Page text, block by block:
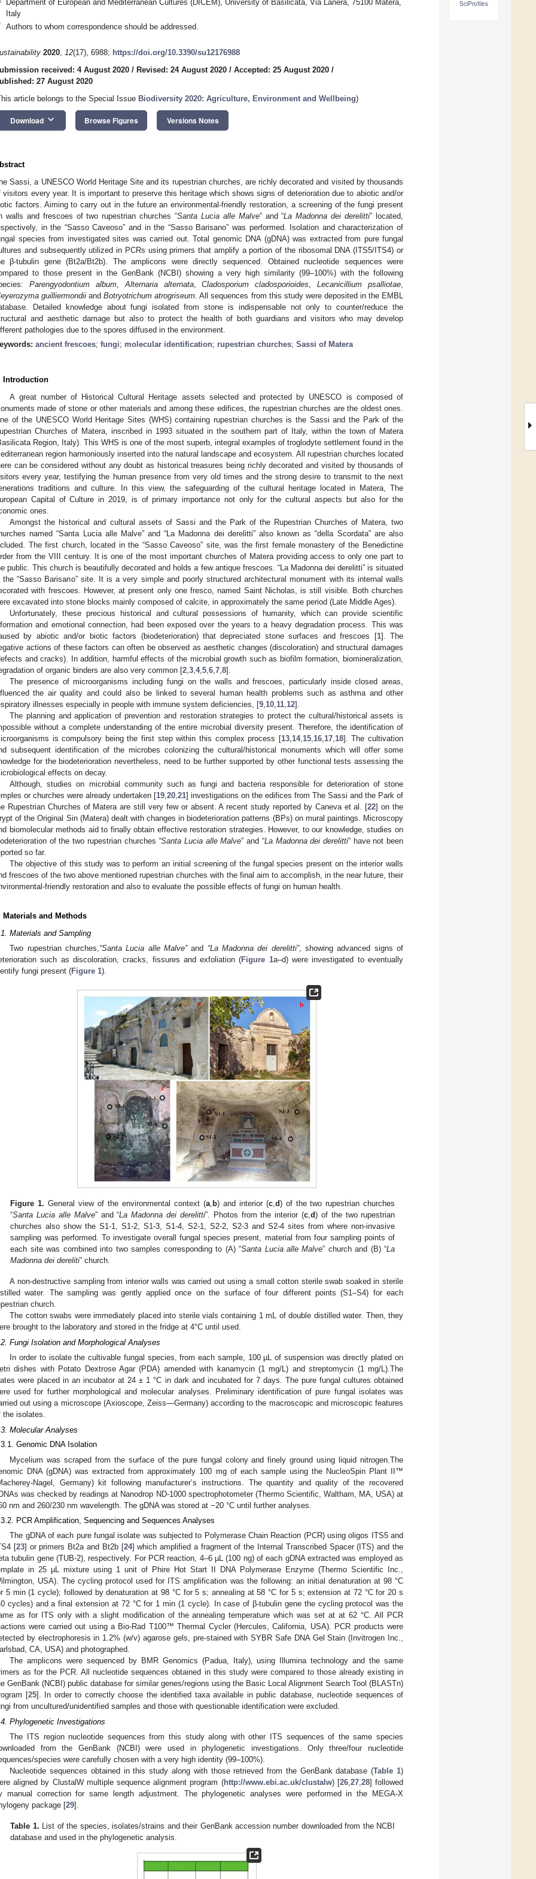
SciProfiles
Department of European and Mediterranean Cultures (DICEM), University of Basilicata, Via Lanera, 75100 Matera,
Italy
Authors to whom correspondence should be addressed.
2020, 12(17), 6988; https://doi.org/10.3390/su12176988
received: 4 August 2020 / Revised: 24 August 2020 / Accepted: 25 August 2020 /
27 August 2020
article belongs to the Special Issue Biodiversity 2020: Agriculture, Environment and Wellbeing)
Download keyboard_arrow_down Browse Figures Versions Notes
Sassi, a UNESCO World Heritage Site and its rupestrian churches, are richly decorated and visited by thousands
visitors every year. It is important to preserve this heritage which shows signs of deterioration due to abiotic and/or
factors. Aiming to carry out in the future an environmental-friendly restoration, a screening of the fungi present
walls and frescoes of two rupestrian churches “Santa Lucia alle Malve” and “La Madonna dei derelitti” located,
in the “Sasso Caveoso” and in the “Sasso Barisano” was performed. Isolation and characterization of
species from investigated sites was carried out. Total genomic DNA (gDNA) was extracted from pure fungal
and subsequently utilized in PCRs using primers that amplify a portion of the ribosomal DNA (ITS5/ITS4) or
β-tubulin gene (Bt2a/Bt2b). The amplicons were directly sequenced. Obtained nucleotide sequences were
to those present in the GenBank (NCBI) showing a very high similarity (99–100%) with the following
Parengyodontium album, Alternaria alternata,Cladosporium cladosporioides ,Lecanicillium psalliotae
guilliermondii andBotryotrichum atrogriseum . All sequences from this study were deposited in the EMBL
Detailed knowledge about fungi isolated from stone is indispensable not only to counter/reduce the
and aesthetic damage but also to protect the health of both guardians and visitors who may develop
pathologies due to the spores diffused in the environment.
ancient frescoes; fungi; molecular identification; rupestrian churches; Sassi of Matera
Introduction
A great number of Historical Cultural Heritage assets selected and protected by UNESCO is composed of
made of stone or other materials and among these edifices, the rupestrian churches are the oldest ones.
of the UNESCO World Heritage Sites (WHS) containing rupestrian churches is the Sassi and the Park of the
Churches of Matera, inscribed in 1993 situated in the southern part of Italy, within the town of Matera
Region, Italy). This WHS is one of the most superb, integral examples of troglodyte settlement found in the
region harmoniously inserted into the natural landscape and ecosystem. All rupestrian churches located
can be considered without any doubt as historical treasures being richly decorated and visited by thousands of
every year, testifying the human presence from very old times and the strong desire to transmit to the next
traditions and culture. In this view, the safeguarding of the cultural heritage located in Matera, The
Capital of Culture in 2019, is of primary importance not only for the cultural aspects but also for the
ones.
Amongst the historical and cultural assets of Sassi and the Park of the Rupestrian Churches of Matera, two
named “Santa Lucia alle Malve” and “La Madonna dei derelitti” also known as “della Scordata” are also
The first church, located in the “Sasso Caveoso” site, was the first female monastery of the Benedictine
from the VIII century. It is one of the most important churches of Matera providing access to only one part to
public. This church is beautifully decorated and holds a few antique frescoes. “La Madonna dei derelitti” is situated
the “Sasso Barisano” site. It is a very simple and poorly structured architectural monument with its internal walls
with frescoes. However, at present only one fresco, named Saint Nicholas, is still visible. Both churches
excavated into stone blocks mainly composed of calcite, in approximately the same period (Late Middle Ages).
Unfortunately, these precious historical and cultural possessions of humanity, which can provide scientific
and emotional connection, had been exposed over the years to a heavy degradation process. This was
by abiotic and/or biotic factors (biodeterioration) that depreciated stone surfaces and frescoes [1]. The
actions of these factors can often be observed as aesthetic changes (discoloration) and structural damages
and cracks). In addition, harmful effects of the microbial growth such as biofilm formation, biomineralization,
of organic binders are also very common [2 3 4, 5 6 7 8].
The presence of microorganisms including fungi on the walls and frescoes, particularly inside closed areas,
the air quality and could also be linked to several human health problems such as asthma and other
illnesses especially in people with immune system deficiencies, [9 10 11 12].
The planning and application of prevention and restoration strategies to protect the cultural/historical assets is
without a complete understanding of the entire microbial diversity present. Therefore, the identification of
is compulsory being the first step within this complex process [13, 14, 15, 16, 17, 18]. The cultivation
subsequent identification of the microbes colonizing the cultural/historical monuments which will offer some
for the biodeterioration nevertheless, need to be further supported by other functional tests assessing the
effects on decay.
Although, studies on microbial community such as fungi and bacteria responsible for deterioration of stone
or churches were already undertaken [19 20 21] investigations on the edifices from The Sassi and the Park of
Rupestrian Churches of Matera are still very few or absent. A recent study reported by Caneva et al. [22] on the
of the Original Sin (Matera) dealt with changes in biodeterioration patterns (BPs) on mural paintings. Microscopy
biomolecular methods aid to finally obtain effective restoration strategies. However, to our knowledge, studies on
of the two rupestrian churches “Santa Lucia alle Malve” and “La Madonna dei derelitti” have not been
so far.
The objective of this study was to perform an initial screening of the fungal species present on the interior walls
frescoes of the two above mentioned rupestrian churches with the final aim to accomplish, in the near future, their
friendly restoration and also to evaluate the possible effects of fungi on human health.
Materials and Methods
Materials and Sampling
Two rupestrian churches,“Santa Lucia alle Malve”and “La Madonna dei derelitti”, showing advanced signs of
such as discoloration, cracks, fissures and exfoliation (Figure 1a–d) were investigated to eventually
fungi present (Figure 1).
Figure 1. General view of the environmental context (a, b) and interior (c,d) of the two rupestrian churches
“Santa Lucia alle Malve” and “La Madonna dei derelitti”. Photos from the interior (c,d) of the two rupestrian
churches also show the S1-1, S1-2, S1-3, S1-4, S2-1, S2-2, S2-3 and S2-4 sites from where non-invasive
sampling was performed. To investigate overall fungal species present, material from four sampling points of
each site was combined into two samples corresponding to (A) “Santa Lucia alle Malve” church and (B) “La
Madonna dei dereliti” church.
A non-destructive sampling from interior walls was carried out using a small cotton sterile swab soaked in sterile
water. The sampling was gently applied once on the surface of four different points (S1–S4) for each
church.
The cotton swabs were immediately placed into sterile vials containing 1 mL of double distilled water. Then, they
brought to the laboratory and stored in the fridge at 4°C until used.
Fungi Isolation and Morphological Analyses
In order to isolate the cultivable fungal species, from each sample, 100 µL of suspension was directly plated on
dishes with Potato Dextrose Agar (PDA) amended with kanamycin (1 mg/L) and streptomycin (1 mg/L).The
were placed in an incubator at 24 ± 1 °C in dark and incubated for 7 days. The pure fungal cultures obtained
used for further morphological and molecular analyses. Preliminary identification of pure fungal isolates was
out using a microscope (Axioscope, Zeiss—Germany) according to the macroscopic and microscopic features
the isolates.
Molecular Analyses
Genomic DNA Isolation
Mycelium was scraped from the surface of the pure fungal colony and finely ground using liquid nitrogen.The
DNA (gDNA) was extracted from approximately 100 mg of each sample using the NucleoSpin Plant II™
Nagel, Germany) kit following manufacturer’s instructions. The quantity and quality of the recovered
was checked by readings at Nanodrop ND-1000 spectrophotometer (Thermo Scientific, Waltham, MA, USA) at
nm and 260/230 nm wavelength. The gDNA was stored at −20 °C until further analyses.
PCR Amplification, Sequencing and Sequences Analyses
The gDNA of each pure fungal isolate was subjected to Polymerase Chain Reaction (PCR) using oligos ITS5 and
[23] or primers Bt2a and Bt2b [24] which amplified a fragment of the Internal Transcribed Spacer (ITS) and the
tubulin gene (TUB-2), respectively. For PCR reaction, 4–6 µL (100 ng) of each gDNA extracted was employed as
in 25 µL mixture using 1 unit of Phire Hot Start II DNA Polymerase Enzyme (Thermo Scientific Inc.,
USA). The cycling protocol used for ITS amplification was the following: an initial denaturation at 98 °C
5 min (1 cycle); followed by denaturation at 98 °C for 5 s; annealing at 58 °C for 5 s; extension at 72 °C for 20 s
cycles) and a final extension at 72 °C for 1 min (1 cycle). In case of β-tubulin gene the cycling protocol was the
as for ITS only with a slight modification of the annealing temperature which was set at at 62 °C. All PCR
were carried out using a Bio-Rad T100™ Thermal Cycler (Hercules, California, USA). PCR products were
by electrophoresis in 1.2% (w/v) agarose gels, pre-stained with SYBR Safe DNA Gel Stain (Invitrogen Inc.,
CA, USA) and photographed.
The amplicons were sequenced by BMR Genomics (Padua, Italy), using Illumina technology and the same
as for the PCR. All nucleotide sequences obtained in this study were compared to those already existing in
GenBank (NCBI) public database for similar genes/regions using the Basic Local Alignment Search Tool (BLASTn)
[25]. In order to correctly choose the identified taxa available in public database, nucleotide sequences of
from uncultured/unidentified samples and those with questionable identification were excluded.
Phylogenetic Investigations
The ITS region nucleotide sequences from this study along with other ITS sequences of the same species
from the GenBank (NCBI) were used in phylogenetic investigations. Only three/four nucleotide
species were carefully chosen with a very high identity (99–100%).
Nucleotide sequences obtained in this study along with those retrieved from the GenBank database (Table 1)
aligned by ClustalW multiple sequence alignment program (http://www.ebi.ac.uk/clustalw) [26,27,28] followed
manual correction for same length adjustment. The phylogenetic analyses were performed in the MEGA-X
package [29].
Table 1. List of the species, isolates/strains and their GenBank accession number downloaded from the NCBI
database and used in the phylogenetic analysis.
May
May
May
May
May
May
May
May
May
May
May
May
May
May
May
May
May
May
Jun
Jun
Jun
Jun
Jun
Jun
Jun
Jun
Jun
Jun
Jun
Jun
Jun
Jun
Jun
Jun
Jun
Jun
Jul
Jul
Jul
Jul
Jul
Jul
Jul
Jul
Jul
Jul
Jul
Jul
Jul
Jul
Jul
Jul
Jul
Jul
Jul